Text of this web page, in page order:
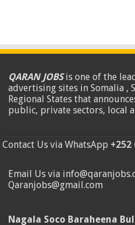
QARAN JOBSis one of the
advertising sites in Somalia ,
Regional States that
public, private sectors, local
Contact Us via WhatsApp +252
Email Us via
Qaranjobs@gmail.com
Nagala Soco Baraheena